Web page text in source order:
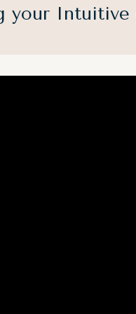
your Intuitive